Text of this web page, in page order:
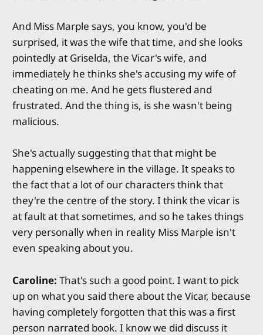
And Miss Marple says, you know, you'd be
surprised, it was the wife that time, and she looks
pointedly at Griselda, the Vicar's wife, and
immediately he thinks she's accusing my wife of
cheating on me. And he gets flustered and
frustrated. And the thing is, is she wasn't being
malicious.
She's actually suggesting that that might be
happening elsewhere in the village. It speaks to
the fact that a lot of our characters think that
they're the centre of the story. I think the vicar is
at fault at that sometimes, and so he takes things
very personally when in reality Miss Marple isn't
even speaking about you.
Caroline: That's such a good point. I want to pick
up on what you said there about the Vicar, because
having completely forgotten that this was a first
person narrated book. I know we did discuss it